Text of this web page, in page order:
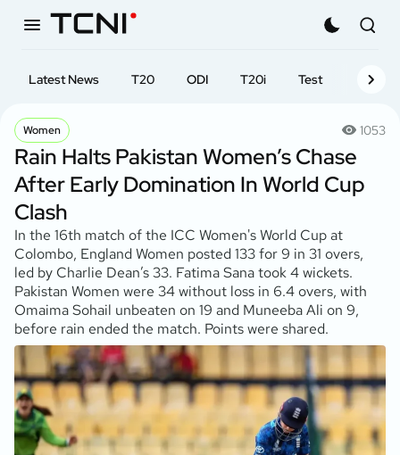
Latest News T20 ODI T20i Test First-
Women 1053
Rain Halts Pakistan Women’s Chase
After Early Domination In World Cup
Clash
In the 16th match of the ICC Women's World Cup at
Colombo, England Women posted 133 for 9 in 31 overs,
led by Charlie Dean’s 33. Fatima Sana took 4 wickets.
Pakistan Women were 34 without loss in 6.4 overs, with
Omaima Sohail unbeaten on 19 and Muneeba Ali on 9,
before rain ended the match. Points were shared.